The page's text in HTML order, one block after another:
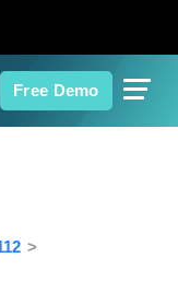
Free Demo